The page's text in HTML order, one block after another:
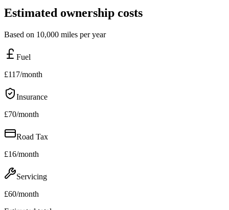
Estimated ownership costs
Based on 10,000 miles per year
Fuel
£117/month
Insurance
£70/month
Road Tax
£16/month
Servicing
£60/month